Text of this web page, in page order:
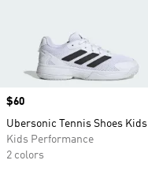
Price
$60
Ubersonic Tennis Shoes Kids
Kids Performance
2 colors